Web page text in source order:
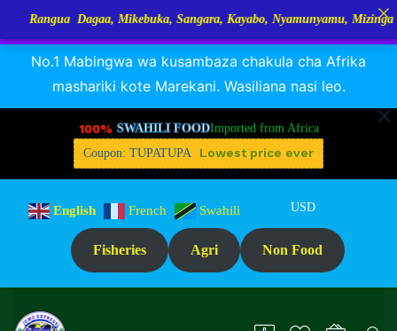
RANGUA DAGAA, MIKEBUKA, MIZINGA 25% OFFDismiss
No.1 Mabingwa wa kusambaza chakula cha Afrika
mashariki kote Marekani. Wasiliana nasi leo.
100% SWAHILI FOODImported from Africa
Coupon: TUPATUPA
Lowest price ever
English French Swahili USD
Fisheries Agri Non Food
Dagaa, Mikebuka, Sangara, Kayabo, Nyamunyamu, Mizinga na